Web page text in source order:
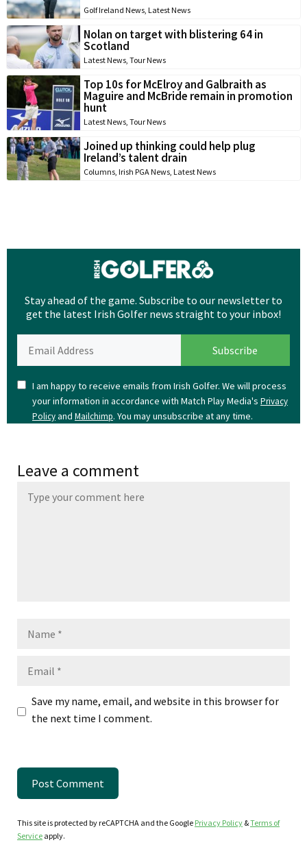
Golf Ireland News, Latest News
Nolan on target with blistering 64 in
Scotland
Latest News, Tour News
Top 10s for McElroy and Galbraith as
Maguire and McBride remain in promotion
hunt
Latest News, Tour News
Joined up thinking could help plug
Ireland’s talent drain
Columns, Irish PGA News, Latest News
Stay ahead of the game. Subscribe to our newsletter to
get the latest Irish Golfer news straight to your inbox!
I am happy to receive emails from Irish Golfer. We will process
your information in accordance with Match Play Media's Privacy
Policyand Mailchimp. You may unsubscribe at any time.
Leave a comment
Save my name, email, and website in this browser for
the next time I comment.
This site is protected by reCAPTCHA and the Google Privacy Policy &Terms of
Service apply.